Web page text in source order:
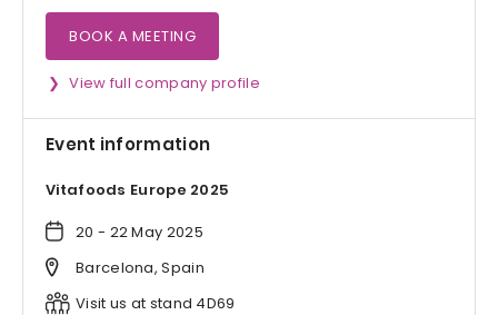
BOOK A MEETING
View full company profile
Event information
Vitafoods Europe 2025
20 - 22 May 2025
Barcelona, Spain
Visit us at stand 4D69